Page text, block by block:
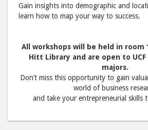
Gain insights into demographic and
learn how to map your way to success.
All workshops will be held in room
Hitt Library and are open to UCF
majors.
Don’t miss this opportunity to gain
world of business
and take your entrepreneurial skills